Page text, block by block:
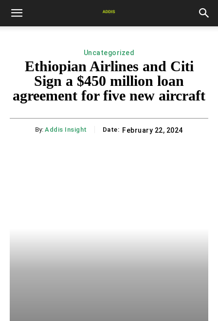
Uncategorized
Ethiopian Airlines and Citi
Sign a $450 million loan
agreement for five new aircraft
By: Addis Insight Date: February 22, 2024